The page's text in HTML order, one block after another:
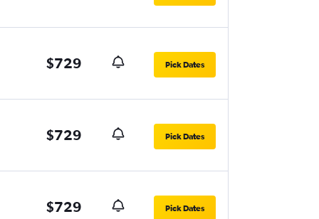
$729 Pick Dates
$729 Pick Dates
$729 Pick Dates